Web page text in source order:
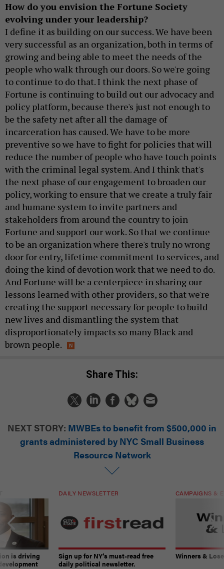
How do you envision the Fortune Society
evolving under your leadership?
I define it as building on our success. We have been
very successful as an organization, both in terms of
growing and being able to meet the needs of the
people who walk through our doors. So we're going
to continue to do that. I think the next phase of
Fortune is continuing to build out our advocacy and
policy platform, because there's just not enough to
be the safety net after all the damage of
incarceration has caused. We have to be more
preventive so we have to fight for policies that will
reduce the number of people who have touch points
with the criminal legal system. And I think that's
the next phase of our engagement to broaden our
policy, working to ensure that we create a truly fair
and humane system to invite partners and
stakeholders from around the country to join
Fortune and support our work. So that we continue
to be an organization where there's truly no wrong
door for entry, lifetime commitment to services, and
doing the kind of devotion work that we need to do.
And Fortune will be a centerpiece in sharing our
lessons learned with other providers, so that we're
creating the support necessary for people to build
new lives and dismantling the system that
disproportionately impacts so many Black and
brown people.
Share This:
NEXT STORY: MWBEs to benefit from $500,000 in
grants administered by NYC Small Business
Resource Network
is driving
DAILY NEWSLETTER
Sign up for NY’s must-read free
daily political newsletter.
CAMPAIGNS &
Winners &